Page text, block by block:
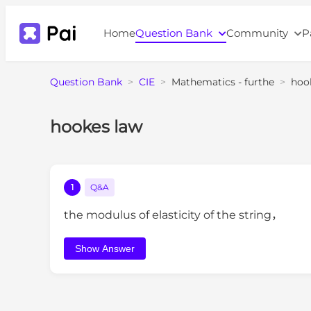
HomeQuestion Bank Community
Question Bank > CIE > Mathematics - furthe >
hookes law
1 Q&A
the modulus of elasticity of the string，
Show Answer